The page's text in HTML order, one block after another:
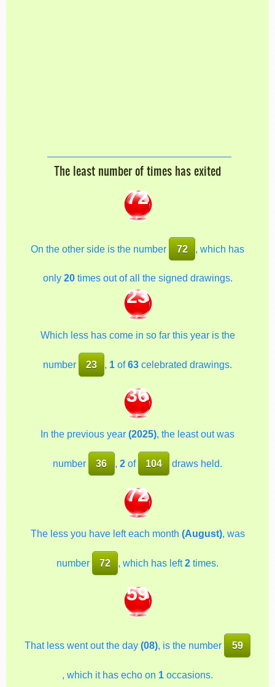
The least number of times has exited
72
On the other side is the number 72 , which has
only 20times out of all the signed drawings.
23
Which less has come in so far this year is the
number 23 , 1 of63 celebrated drawings.
36
In the previous year (2025), the least out was
number 36 , 2of 104 draws held.
72
The less you have left each month (August), was
number 72 , which has left2 times.
59
That less went out the day(08), is the number 59
, which it has echo on 1 occasions.